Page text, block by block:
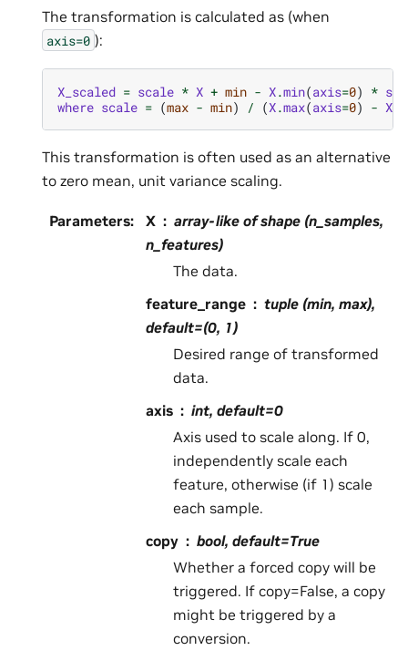
The transformation is calculated as (when
axis=0 ):
X_scaled = scale * X + min - X.min(axis=0) *
where scale = (max - min) / (X.max(axis=0) - X
This transformation is often used as an alternative
to zero mean, unit variance scaling.
Parameters: X
array-like of shape (n_samples,
n_features)
The data.
feature_range
tuple (min, max),
default=(0, 1)
Desired range of transformed
data.
axis
int, default=0
Axis used to scale along. If 0,
independently scale each
feature, otherwise (if 1) scale
each sample.
copy
bool, default=True
Whether a forced copy will be
triggered. If copy=False, a copy
might be triggered by a
conversion.